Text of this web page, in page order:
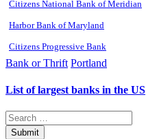
Citizens National Bank of Meridian
Harbor Bank of Maryland
Citizens Progressive Bank
Bank or Thrift Portland
List of largest banks in the US
Submit